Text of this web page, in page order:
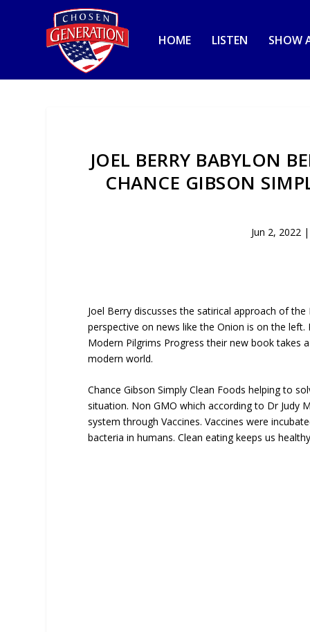
HOME LISTEN SHOW
JOEL BERRY BABYLON
CHANCE GIBSON
Jun 2, 2022|
Joel Berry discusses the satirical approach of
perspective on news like the Onion is on the
Modern Pilgrims Progress their new book takes
modern world.
Chance Gibson Simply Clean Foods helping to
situation. Non GMO which according to Dr
system through Vaccines. Vaccines were
bacteria in humans. Clean eating keeps us